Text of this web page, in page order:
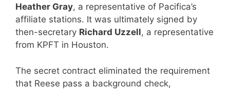
Heather Gray, a representative of Pacifica’s
affiliate stations. It was ultimately signed by
then-secretary Richard Uzzell, a representative
from KPFT in Houston.
The secret contract eliminated the requirement
that Reese pass a background check,